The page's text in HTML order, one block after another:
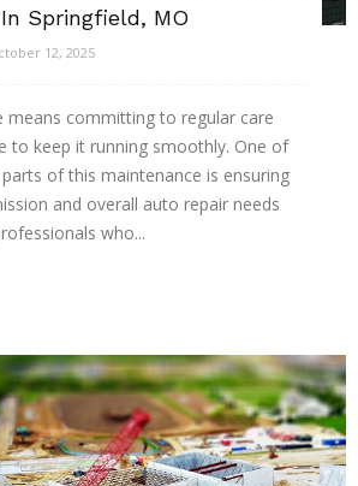
Springfield, MO
12, 2025
means committing to regular care
to keep it running smoothly. One of
of this maintenance is ensuring
and overall auto repair needs
who...